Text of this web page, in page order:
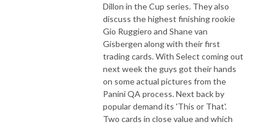
Dillon in the Cup series. They also
discuss the highest finishing rookie
Gio Ruggiero and Shane van
Gisbergen along with their first
trading cards. With Select coming out
next week the guys got their hands
on some actual pictures from the
Panini QA process. Next back by
popular demand its 'This or That'.
Two cards in close value and which